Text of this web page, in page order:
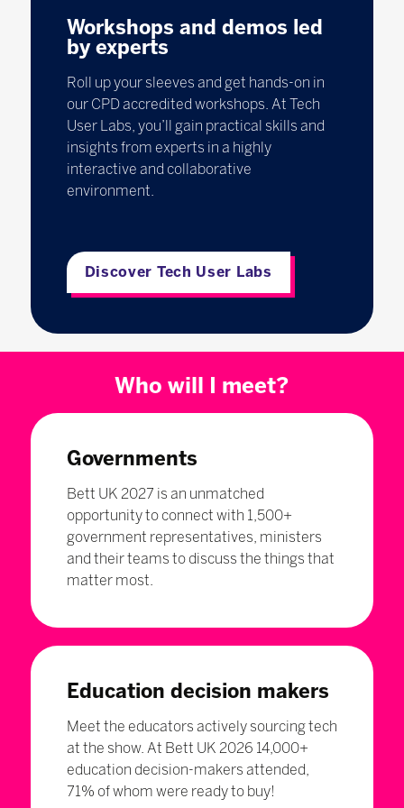
Workshops and demos led
by experts
Roll up your sleeves and get hands-on in
our CPD accredited workshops. At Tech
User Labs, you’ll gain practical skills and
insights from experts in a highly
interactive and collaborative
environment.
Discover Tech User Labs
Who will I meet?
Governments
Bett UK 2027 is an unmatched
opportunity to connect with 1,500+
government representatives, ministers
and their teams to discuss the things that
matter most.
Education decision makers
Meet the educators actively sourcing tech
at the show. At Bett UK 2026 14,000+
education decision-makers attended,
71% of whom were ready to buy!